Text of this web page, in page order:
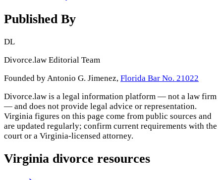
Published By
DL
Divorce.law Editorial Team
Founded by Antonio G. Jimenez, Florida Bar No. 21022
Divorce.law is a legal information platform — not a law firm
— and does not provide legal advice or representation.
Virginia figures on this page come from public sources and
are updated regularly; confirm current requirements with the
court or a Virginia-licensed attorney.
Virginia divorce resources